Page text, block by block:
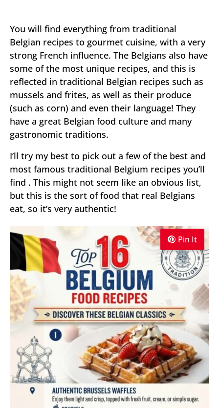
You will find everything from traditional
Belgian recipes to gourmet cuisine, with a very
strong French influence. The Belgians also have
some of the most unique recipes, and this is
reflected in traditional Belgian recipes such as
mussels and frites, as well as their produce
(such as corn) and even their language! They
have a great Belgian food culture and many
gastronomic traditions.
I’ll try my best to pick out a few of the best and
most famous traditional Belgium recipes you’ll
find . This might not seem like an obvious list,
but this is the sort of food that real Belgians
eat, so it’s very authentic!
Pin It